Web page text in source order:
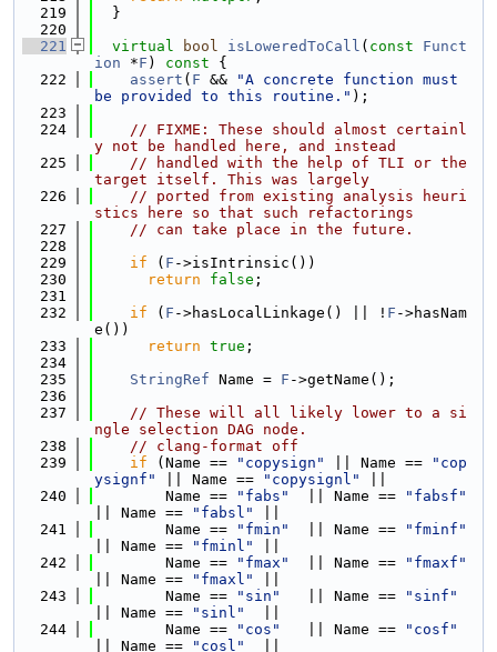
  219
  }
  220
  221
virtual bool isLoweredToCall ( const
Funct
ion *F ) const {
  222
assert ( F &&
"A concrete function must
be provided to this routine." );
  223
  224
// FIXME: These should almost certainl
y not be handled here, and instead
  225
// handled with the help of TLI or the
target itself. This was largely
  226
// ported from existing analysis heuri
stics here so that such refactorings
  227
// can take place in the future.
  228
  229
if ( F ->isIntrinsic())
  230
return false ;
  231
  232
if ( F ->hasLocalLinkage() || ! F ->hasNam
e())
  233
return true ;
  234
  235
StringRef Name = F ->getName();
  236
  237
// These will all likely lower to a si
ngle selection DAG node.
  238
// clang-format off
  239
if (Name == "copysign" || Name ==
"cop
ysignf"
|| Name == "copysignl"
  240
        Name ==
"fabs"
  || Name ==
"fabsf"
|| Name ==
"fabsl"
  241
        Name ==
"fmin"
  || Name ==
"fminf"
|| Name ==
"fminl"
  242
        Name ==
"fmax"
  || Name ==
"fmaxf"
|| Name ==
"fmaxl"
  243
        Name ==
"sin"
   || Name ==
"sinf"
|| Name ==
"sinl"
  244
        Name ==
"cos"
   || Name ==
"cosf"
|| Name ==
"cosl"